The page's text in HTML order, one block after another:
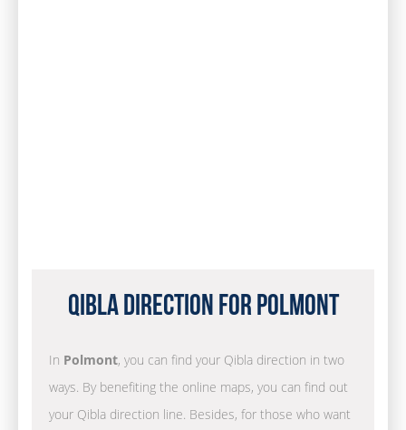
Qibla Direction for Polmont
In Polmont, you can find your Qibla direction in two
ways. By benefiting the online maps, you can find out
your Qibla direction line. Besides, for those who want